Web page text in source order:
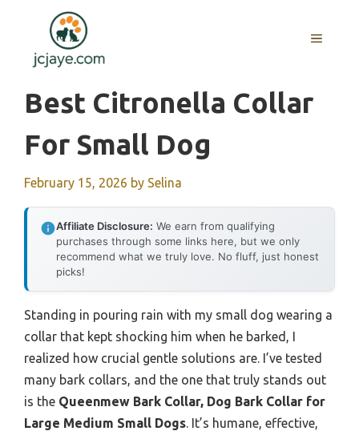
content
MENU
Best Citronella Collar
For Small Dog
February 15, 2026 by Selina
Affiliate Disclosure: We earn from qualifying
purchases through some links here, but we only
recommend what we truly love. No fluff, just honest
picks!
Standing in pouring rain with my small dog wearing a
collar that kept shocking him when he barked, I
realized how crucial gentle solutions are. I’ve tested
many bark collars, and the one that truly stands out
is the Queenmew Bark Collar, Dog Bark Collar for
Large Medium Small Dogs. It’s humane, effective,